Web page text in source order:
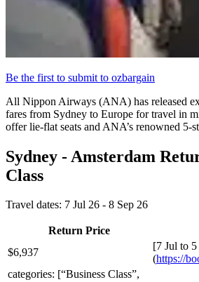
Be the first to submit to ozbargain
All Nippon Airways (ANA) has released
fares from Sydney to Europe for travel in
offer lie-flat seats and ANA’s renowned 5-
Sydney - Amsterdam
Class
Travel dates: 7 Jul 26 - 8 Sep 26
Return Price
$6,937
[7 Jul to
(https://
categories: [“Business Class”,